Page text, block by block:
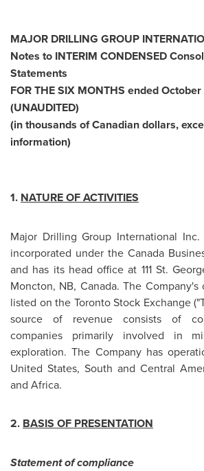
MAJOR DRILLING GROUP
Notes to INTERIM CONDENSED
Statements
FOR THE SIX MONTHS ended
(UNAUDITED)
(in thousands of Canadian dollars,
information)
1. NATURE OF ACTIVITIES
Major Drilling Group International
incorporated under the Canada
and has its head office at 111 St.
Moncton, NB, Canada. The Company's
listed on the Toronto Stock Exchange
source of revenue consists of
companies primarily involved in
exploration. The Company has
United States, South and Central
and Africa.
2. BASIS OF PRESENTATION
Statement of compliance